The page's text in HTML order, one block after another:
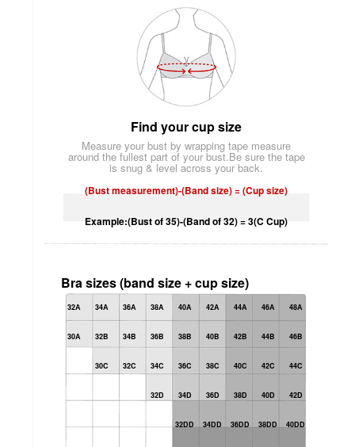
Find your cup size
Measure your bust by wrapping tape measure
around the fullest part of your bust.Be sure the tape
is snug & level across your back.
(Bust measurement)-(Band size) = (Cup size)
Example:(Bust of 35)-(Band of 32) = 3(C Cup)
Bra sizes (band size + cup size)
32A 34A 36A 38A 40A 42A 44A 46A 48A
30A 32B 34B 36B 38B 40B 42B 44B 46B
30C 32C 34C 36C 38C 40C 42C 44C
32D 34D 36D 38D 40D 42D
32DD 34DD 36DD 38DD 40DD